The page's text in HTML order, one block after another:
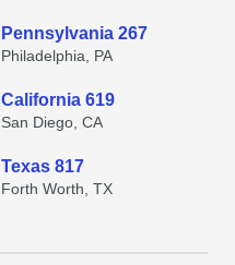
Pennsylvania 267
Philadelphia, PA
California 619
San Diego, CA
Texas 817
Forth Worth, TX